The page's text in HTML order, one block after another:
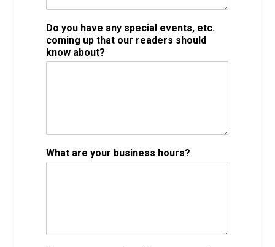
Do you have any special events, etc.
coming up that our readers should
know about?
What are your business hours?